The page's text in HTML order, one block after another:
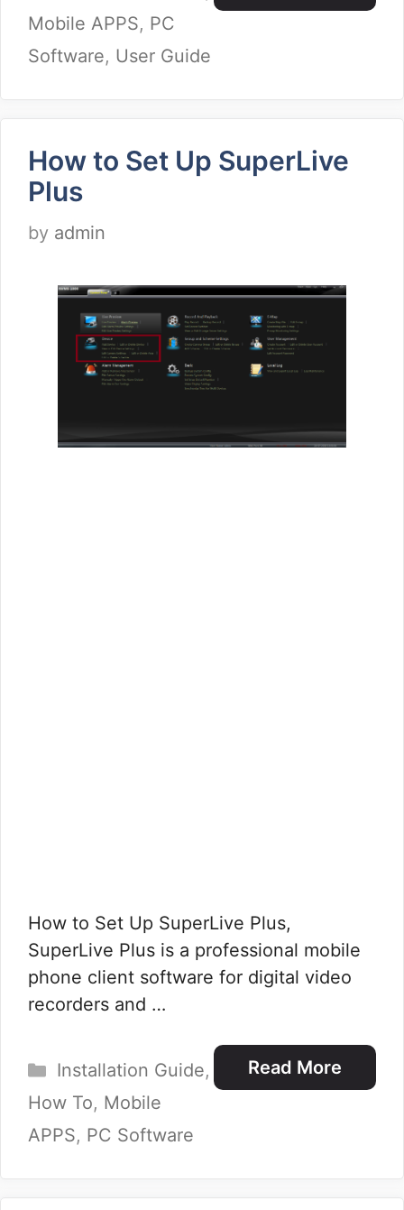
Mobile APPS, PC
Software, User Guide
How to Set Up SuperLive
Plus
by admin
How to Set Up SuperLive Plus,
SuperLive Plus is a professional mobile
phone client software for digital video
recorders and …
Read More
Categories
Installation Guide,
How To, Mobile
APPS, PC Software